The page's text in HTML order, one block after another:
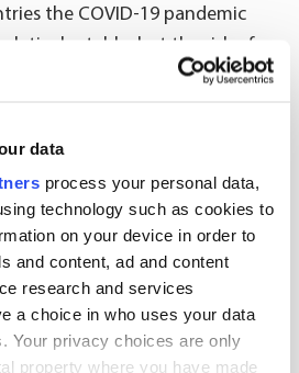
data
process your personal data,
technology such as cookies to
on your device in order to
and content, ad and content
research and services
a choice in who uses your data
Your privacy choices are only
property where you have made
the COVID-19 pandemic
stable, but the risk of a
volatility of the business
2019 Change
4-6 4-6 %
897.7 942.5 -4.7